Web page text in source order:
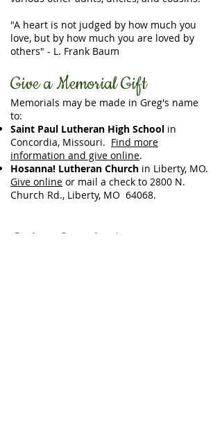
"A heart is not judged by how much you
love, but by how much you are loved by
others" - L. Frank Baum
Give a Memorial Gift
Memorials may be made in Greg's name
to:
Saint Paul Lutheran High School in
Concordia, Missouri. Find more
information and give online.
Hosanna! Lutheran Church in Liberty, MO.
Give online or mail a check to 2800 N.
Church Rd., Liberty, MO 64068.
Online Guestbook: